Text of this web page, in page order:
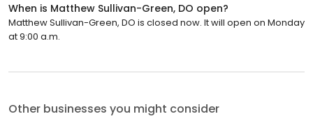
When is Matthew Sullivan-Green, DO open?
Matthew Sullivan-Green, DO is closed now. It will open on Monday
at 9:00 a.m.
Other businesses you might consider